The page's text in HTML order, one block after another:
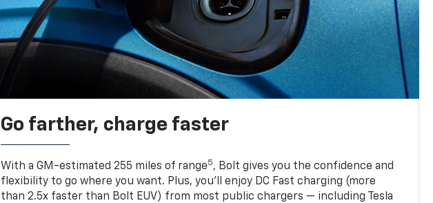
Go farther, charge faster
With a GM-estimated 255 miles of range5, Bolt gives you the confidence and
flexibility to go where you want. Plus, you’ll enjoy DC Fast charging (more
than 2.5x faster than Bolt EUV) from most public chargers — including Tesla